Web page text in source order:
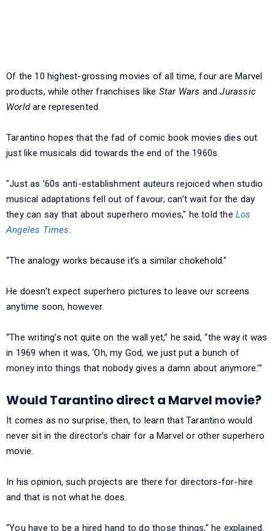
Of the 10 highest-grossing movies of all time, four are Marvel
products, while other franchises like Star Wars andJurassic
Worldare represented.
Tarantino hopes that the fad of comic book movies dies out
just like musicals did towards the end of the 1960s.
"Just as ’60s anti-establishment auteurs rejoiced when studio
musical adaptations fell out of favour, can’t wait for the day
they can say that about superhero movies," he told theLos
Angeles Times.
“The analogy works because it’s a similar chokehold."
He doesn't expect superhero pictures to leave our screens
anytime soon, however.
“The writing’s not quite on the wall yet,” he said, “the way it was
in 1969 when it was, ‘Oh, my God, we just put a bunch of
money into things that nobody gives a damn about anymore.’”
Would Tarantino direct a Marvel movie?
It comes as no surprise, then, to learn that Tarantino would
never sit in the director's chair for a Marvel or other superhero
movie.
In his opinion, such projects are there for directors-for-hire
and that is not what he does.
“You have to be a hired hand to do those things,” he explained.